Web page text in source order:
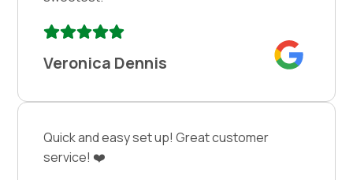
Veronica Dennis
Quick and easy set up! Great customer
service! ❤️